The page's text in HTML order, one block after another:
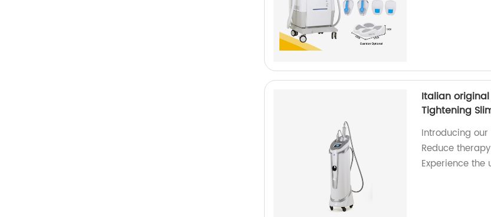
Italian original
Tightening
Introducing
Reduce
Experience